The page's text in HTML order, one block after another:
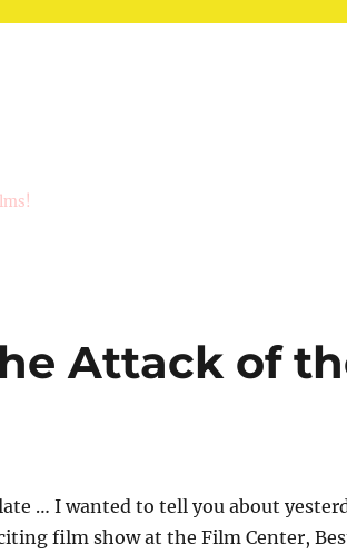
Attack of
… I wanted to tell you about
film show at the Film Center,